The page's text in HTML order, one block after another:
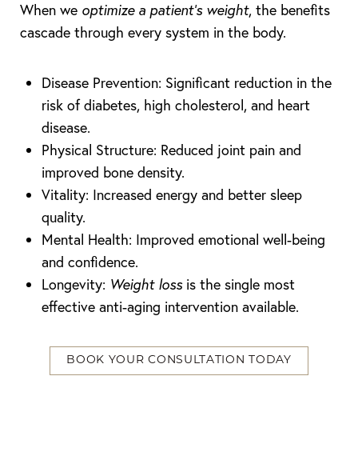
When we optimize a patient’s weight, the benefits
cascade through every system in the body.
Disease Prevention: Significant reduction in the
risk of diabetes, high cholesterol, and heart
disease.
Physical Structure: Reduced joint pain and
improved bone density.
Vitality: Increased energy and better sleep
quality.
Mental Health: Improved emotional well-being
and confidence.
Longevity: Weight lossis the single most
effective anti-aging intervention available.
BOOK YOUR CONSULTATION TODAY
T+ ↔